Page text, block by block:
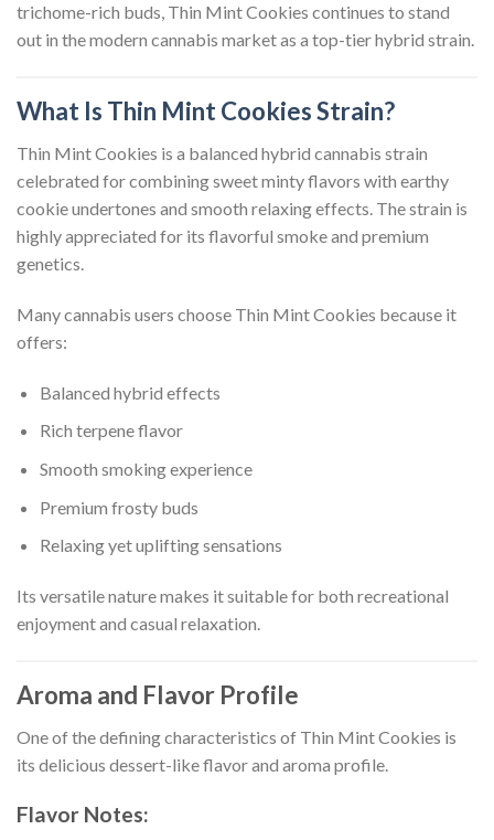
trichome-rich buds, Thin Mint Cookies continues to stand
out in the modern cannabis market as a top-tier hybrid strain.
What Is Thin Mint Cookies Strain?
Thin Mint Cookies is a balanced hybrid cannabis strain
celebrated for combining sweet minty flavors with earthy
cookie undertones and smooth relaxing effects. The strain is
highly appreciated for its flavorful smoke and premium
genetics.
Many cannabis users choose Thin Mint Cookies because it
offers:
Balanced hybrid effects
Rich terpene flavor
Smooth smoking experience
Premium frosty buds
Relaxing yet uplifting sensations
Its versatile nature makes it suitable for both recreational
enjoyment and casual relaxation.
Aroma and Flavor Profile
One of the defining characteristics of Thin Mint Cookies is
its delicious dessert-like flavor and aroma profile.
Flavor Notes: